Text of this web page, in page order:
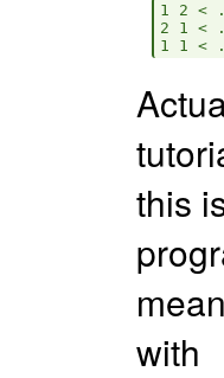
1 2 < .
2 1 < .
this
with